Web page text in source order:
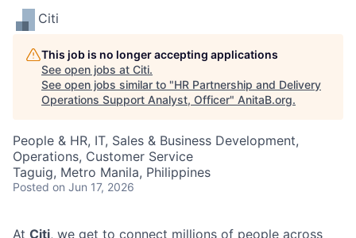
Citi
This job is no longer accepting applications
See open jobs at Citi.
See open jobs similar to "HR Partnership and Delivery
Operations Support Analyst, Officer​" AnitaB.org.
People & HR, IT, Sales & Business Development,
Operations, Customer Service
Taguig, Metro Manila, Philippines
Posted on Jun 17, 2026
At Citi, we get to connect millions of people across